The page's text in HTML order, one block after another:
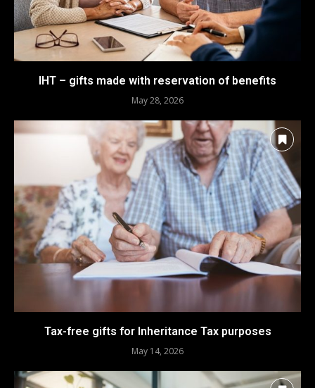
IHT – gifts made with reservation of benefits
May 28, 2026
Tax-free gifts for Inheritance Tax purposes
May 14, 2026